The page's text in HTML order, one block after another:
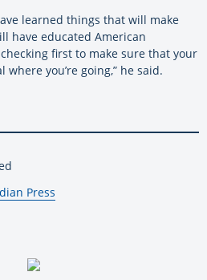
learned things that will make
have educated American
first to make sure that your
you’re going,” he said.
Press